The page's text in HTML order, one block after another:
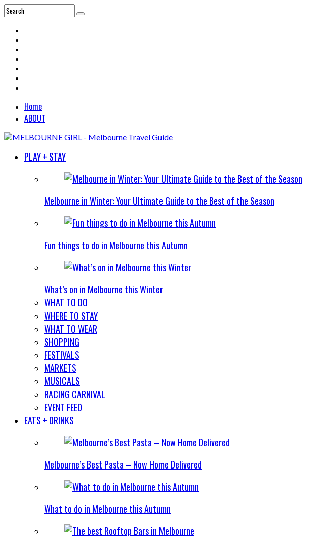
Home
ABOUT
PLAY + STAY
Melbourne in Winter: Your Ultimate Guide to the Best of the Season
Fun things to do in Melbourne this Autumn
What’s on in Melbourne this Winter
WHAT TO DO
WHERE TO STAY
WHAT TO WEAR
SHOPPING
FESTIVALS
MARKETS
MUSICALS
RACING CARNIVAL
EVENT FEED
EATS + DRINKS
Melbourne’s Best Pasta – Now Home Delivered
What to do in Melbourne this Autumn